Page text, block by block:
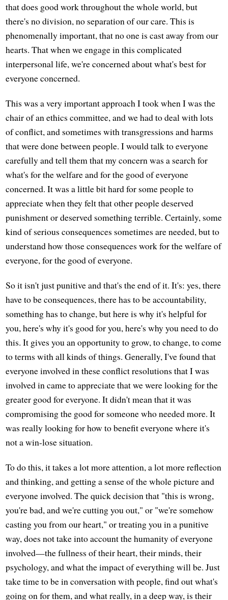
that does good work throughout the whole world, but
there's no division, no separation of our care. This is
phenomenally important, that no one is cast away from our
hearts. That when we engage in this complicated
interpersonal life, we're concerned about what's best for
everyone concerned.
This was a very important approach I took when I was the
chair of an ethics committee, and we had to deal with lots
of conflict, and sometimes with transgressions and harms
that were done between people. I would talk to everyone
carefully and tell them that my concern was a search for
what's for the welfare and for the good of everyone
concerned. It was a little bit hard for some people to
appreciate when they felt that other people deserved
punishment or deserved something terrible. Certainly, some
kind of serious consequences sometimes are needed, but to
understand how those consequences work for the welfare of
everyone, for the good of everyone.
So it isn't just punitive and that's the end of it. It's: yes, there
have to be consequences, there has to be accountability,
something has to change, but here is why it's helpful for
you, here's why it's good for you, here's why you need to do
this. It gives you an opportunity to grow, to change, to come
to terms with all kinds of things. Generally, I've found that
everyone involved in these conflict resolutions that I was
involved in came to appreciate that we were looking for the
greater good for everyone. It didn't mean that it was
compromising the good for someone who needed more. It
was really looking for how to benefit everyone where it's
not a win-lose situation.
To do this, it takes a lot more attention, a lot more reflection
and thinking, and getting a sense of the whole picture and
everyone involved. The quick decision that "this is wrong,
you're bad, and we're cutting you out," or "we're somehow
casting you from our heart," or treating you in a punitive
way, does not take into account the humanity of everyone
involved—the fullness of their heart, their minds, their
psychology, and what the impact of everything will be. Just
take time to be in conversation with people, find out what's
going on for them, and what really, in a deep way, is their